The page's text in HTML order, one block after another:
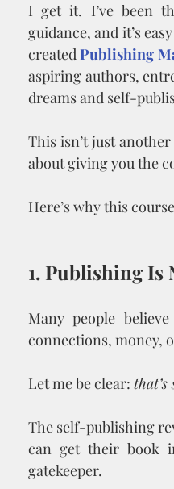
I get it. I’ve been
guidance, and it’s
created Publishing
aspiring authors,
dreams and self-
This isn’t just
about giving you the
Here’s why this
1. Publishing Is
Many people
connections, money,
Let me be clear:
The self-publishing
can get their book
gatekeeper.